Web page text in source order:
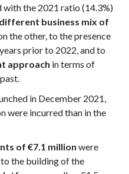
with the 2021 ratio (14.3%)
different business mix of
the other, to the presence
prior to 2022, and to
approach in terms of
in December 2021,
were incurred than in the
of €7.1 million were
the building of the